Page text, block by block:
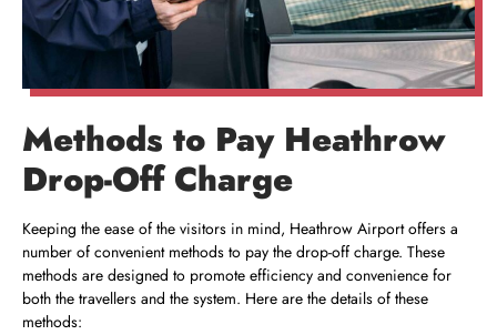
Methods to Pay Heathrow
Drop-Off Charge
Keeping the ease of the visitors in mind, Heathrow Airport offers a
number of convenient methods to pay the drop-off charge. These
methods are designed to promote efficiency and convenience for
both the travellers and the system. Here are the details of these
methods: